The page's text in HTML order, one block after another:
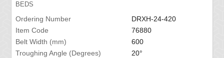
BEDS
Ordering Number
DRXH-24-420
Item Code
76880
Belt Width (mm)
600
Troughing Angle (Degrees)
20°